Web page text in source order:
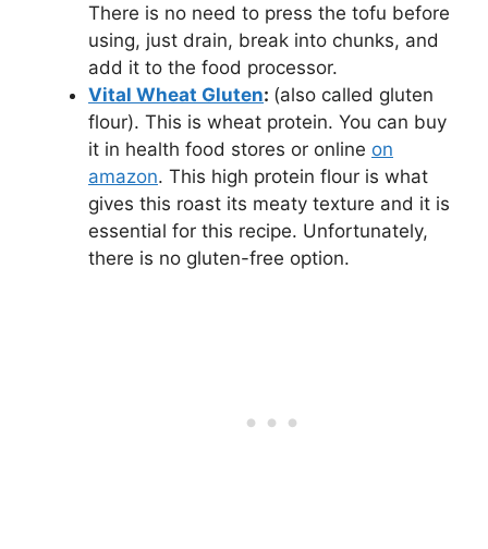
There is no need to press the tofu before
using, just drain, break into chunks, and
add it to the food processor.
Vital Wheat Gluten: (also called gluten
flour). This is wheat protein. You can buy
it in health food stores or online on
amazon. This high protein flour is what
gives this roast its meaty texture and it is
essential for this recipe. Unfortunately,
there is no gluten-free option.